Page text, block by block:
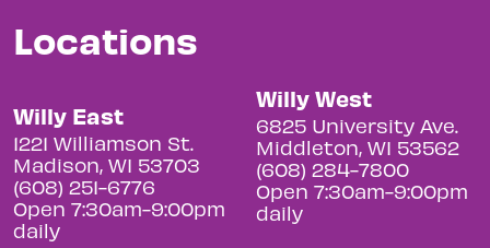
Locations
Willy East
1221 Williamson St.
Madison, WI 53703
(608) 251-6776
Open 7:30am-9:00pm
daily
Willy West
6825 University Ave.
Middleton, WI 53562
(608) 284-7800
Open 7:30am-9:00pm
daily